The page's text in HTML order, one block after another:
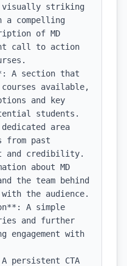
visually striking
compelling
of MD
call to action
A section that
available,
and key
students.
area
from past
and credibility.
about MD
the team behind
the audience.
A simple
and further
engagement with
persistent CTA